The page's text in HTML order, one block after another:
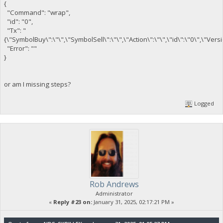
{
"Command": "wrap",
"id": "0",
"Tx": "
"Error": ""
}
or am I missing steps?
Logged
Rob Andrews
Administrator
« Reply #23 on: January 31, 2025, 02:17:21 PM »